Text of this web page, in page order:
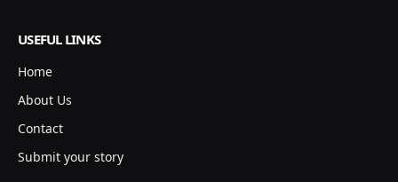
USEFUL LINKS
Home
About Us
Contact
Submit your story